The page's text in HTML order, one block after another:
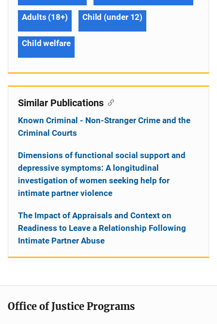
Adults (18+) Child (under 12)
Child welfare
Similar Publications
Known Criminal - Non-Stranger Crime and the
Criminal Courts
Dimensions of functional social support and
depressive symptoms: A longitudinal
investigation of women seeking help for
intimate partner violence
The Impact of Appraisals and Context on
Readiness to Leave a Relationship Following
Intimate Partner Abuse
Office of Justice Programs